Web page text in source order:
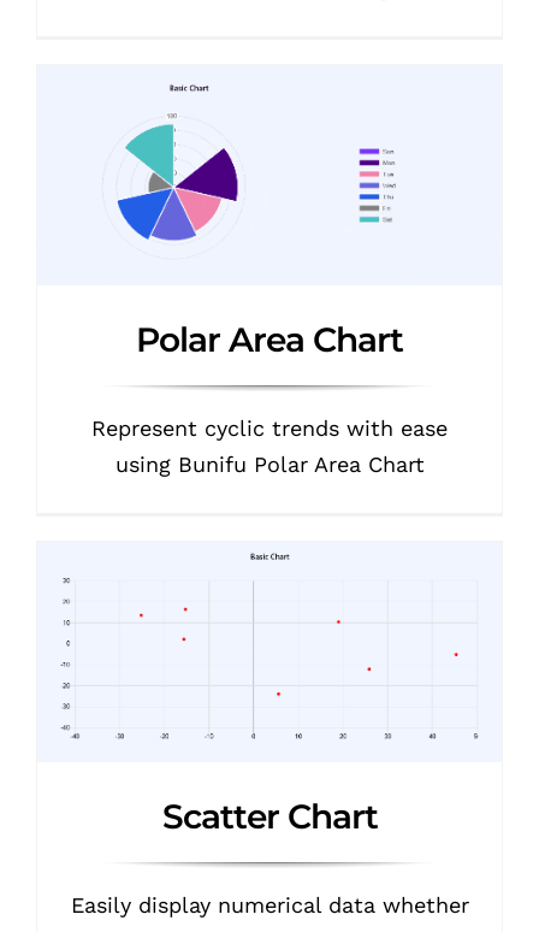
Polar Area Chart
Represent cyclic trends with ease
using Bunifu Polar Area Chart
Scatter Chart
Easily display numerical data whether